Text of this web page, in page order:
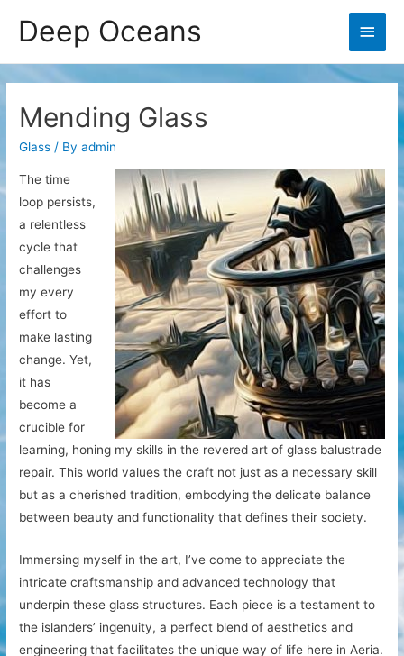
Deep Oceans
Main
Mending Glass
Glass / Byadmin
The time
loop persists,
a relentless
cycle that
challenges
my every
effort to
make lasting
change. Yet,
it has
become a
crucible for
learning, honing my skills in the revered art of glass balustrade
repair. This world values the craft not just as a necessary skill
but as a cherished tradition, embodying the delicate balance
between beauty and functionality that defines their society.
Immersing myself in the art, I’ve come to appreciate the
intricate craftsmanship and advanced technology that
underpin these glass structures. Each piece is a testament to
the islanders’ ingenuity, a perfect blend of aesthetics and
engineering that facilitates the unique way of life here in Aeria.